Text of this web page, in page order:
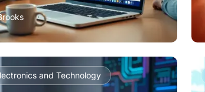
and Technology